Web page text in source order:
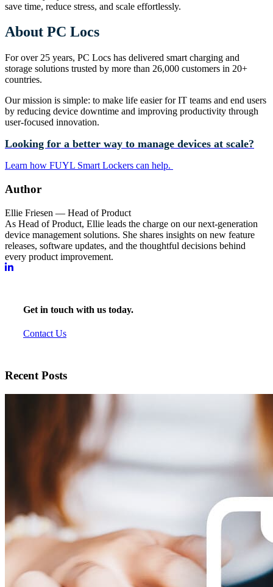
save time, reduce stress, and scale effortlessly.
About PC Locs
For over 25 years, PC Locs has delivered smart charging and
storage solutions trusted by more than 26,000 customers in 20+
countries.
Our mission is simple: to make life easier for IT teams and end users
by reducing device downtime and improving productivity through
user-focused innovation.
Looking for a better way to manage devices at scale?
Learn how FUYL Smart Lockers can help.
Author
Ellie Friesen — Head of Product
As Head of Product, Ellie leads the charge on our next-generation
device management solutions. She shares insights on new feature
releases, software updates, and the thoughtful decisions behind
every product improvement.
Get in touch with us today.
Contact Us
Recent Posts